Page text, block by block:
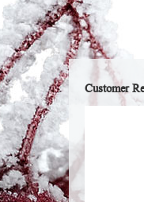
Customer